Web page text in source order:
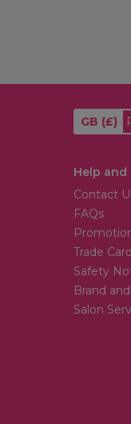
GB (£)
Help
Contact
FAQs
Trade Card
Safety
Brand
Salon